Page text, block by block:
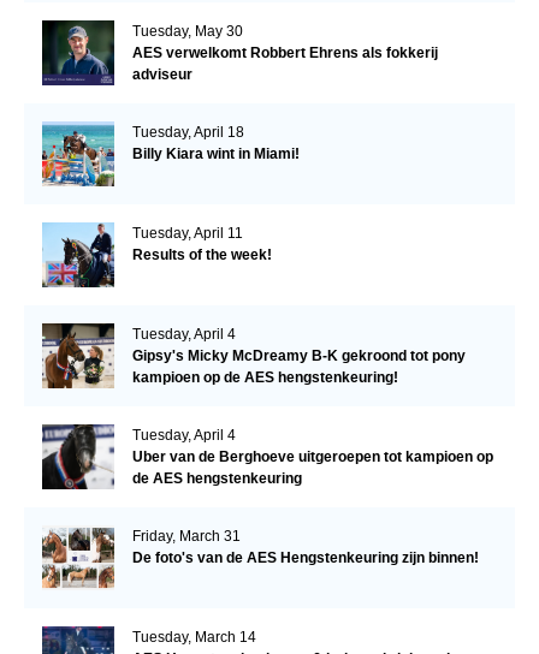
Tuesday, May 30
AES verwelkomt Robbert Ehrens als fokkerij
adviseur
Tuesday, April 18
Billy Kiara wint in Miami!
Tuesday, April 11
Results of the week!
Tuesday, April 4
Gipsy's Micky McDreamy B-K gekroond tot pony
kampioen op de AES hengstenkeuring!
Tuesday, April 4
Uber van de Berghoeve uitgeroepen tot kampioen op
de AES hengstenkeuring
Friday, March 31
De foto's van de AES Hengstenkeuring zijn binnen!
Tuesday, March 14